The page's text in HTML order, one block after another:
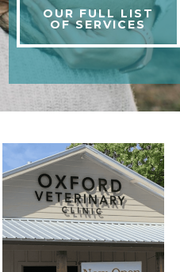
OUR FULL LIST
OF SERVICES